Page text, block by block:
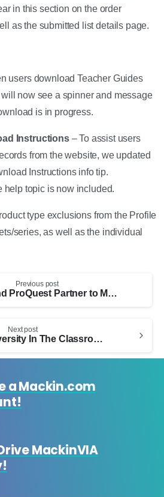
in this section on the order
as the submitted list details page.
users download Teacher Guides
now see a spinner and message
is in progress.
Instructions – To assist users
from the website, we updated
Instructions info tip.
help topic is now included.
type exclusions from the Profile
series, as well as the individual
Previous post
Mackin and ProQuest Partner to Make Online Resource Content Accessible and Searchable Through MackinVIA’s Deep Discovery™
Next post
Exploring Diversity In The Classroom Through Comics With Kugali Media
a Mackin.com
MackinVIA